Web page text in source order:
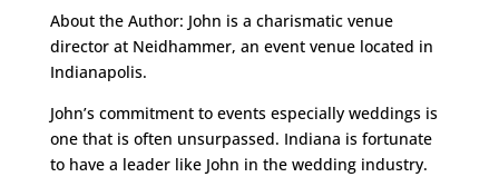
About the Author: John is a charismatic venue
director at Neidhammer, an event venue located in
Indianapolis.
John’s commitment to events especially weddings is
one that is often unsurpassed. Indiana is fortunate
to have a leader like John in the wedding industry.